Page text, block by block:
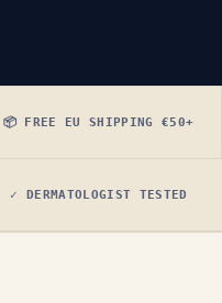
📦 FREE EU SHIPPING €50+
✓ DERMATOLOGIST TESTED